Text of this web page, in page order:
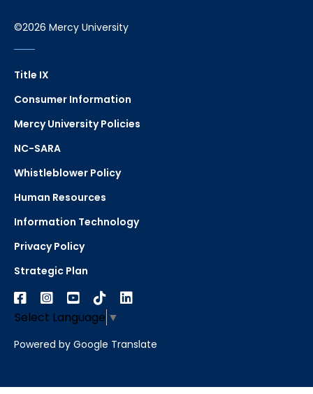
©2026 Mercy University
Title IX
Consumer Information
Mercy University Policies
NC-SARA
Whistleblower Policy
Human Resources
Information Technology
Privacy Policy
Strategic Plan
Select Language ▼
Powered by Google Translate